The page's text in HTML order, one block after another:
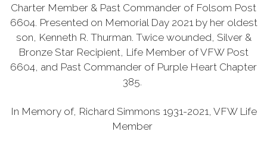
Charter Member & Past Commander of Folsom Post
6604. Presented on Memorial Day 2021 by her oldest
son, Kenneth R. Thurman. Twice wounded, Silver &
Bronze Star Recipient, Life Member of VFW Post
6604, and Past Commander of Purple Heart Chapter
385.
In Memory of, Richard Simmons 1931-2021, VFW Life
Member